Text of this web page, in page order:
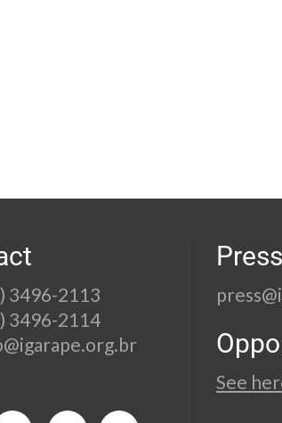
3496-2113
3496-2114
Press
See